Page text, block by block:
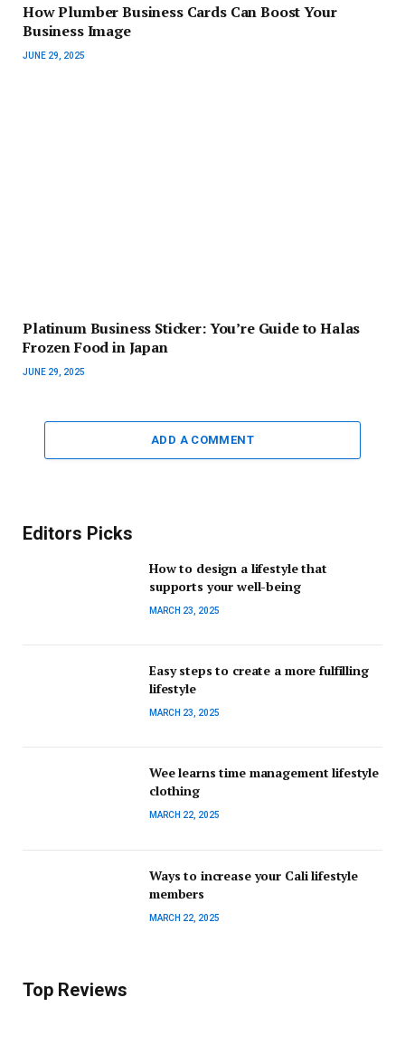
How Plumber Business Cards Can Boost Your
Business Image
JUNE 29, 2025
Platinum Business Sticker: You’re Guide to Halas
Frozen Food in Japan
JUNE 29, 2025
ADD A COMMENT
Editors Picks
How to design a lifestyle that
supports your well-being
MARCH 23, 2025
Easy steps to create a more fulfilling
lifestyle
MARCH 23, 2025
Wee learns time management lifestyle
clothing
MARCH 22, 2025
Ways to increase your Cali lifestyle
members
MARCH 22, 2025
Top Reviews